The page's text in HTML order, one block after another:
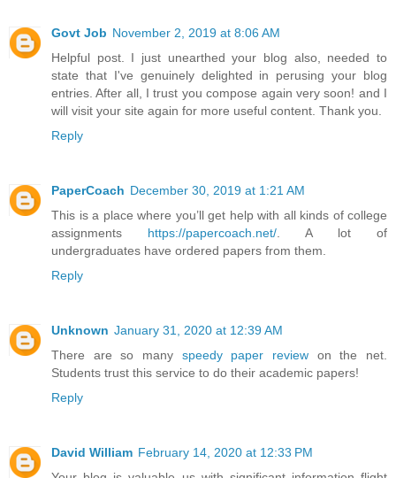
Govt Job November 2, 2019 at 8:06 AM
Helpful post. I just unearthed your blog also, needed to
state that I've genuinely delighted in perusing your blog
entries. After all, I trust you compose again very soon! and I
will visit your site again for more useful content. Thank you.
Reply
PaperCoach December 30, 2019 at 1:21 AM
This is a place where you’ll get help with all kinds of college
assignments https://papercoach.net/ . A lot of
undergraduates have ordered papers from them.
Reply
Unknown January 31, 2020 at 12:39 AM
There are so many speedy paper review on the net.
Students trust this service to do their academic papers!
Reply
David William February 14, 2020 at 12:33 PM